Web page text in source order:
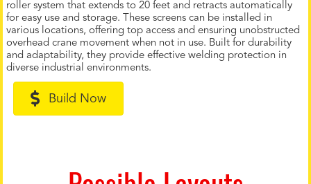
roller system that extends to 20 feet and retracts automatically
for easy use and storage. These screens can be installed in
various locations, offering top access and ensuring unobstructed
overhead crane movement when not in use. Built for durability
and adaptability, they provide effective welding protection in
diverse industrial environments.
Build Now